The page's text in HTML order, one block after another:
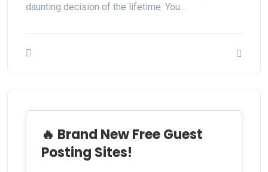
daunting decision of the lifetime. You…
🔥 Brand New Free Guest
Posting Sites!